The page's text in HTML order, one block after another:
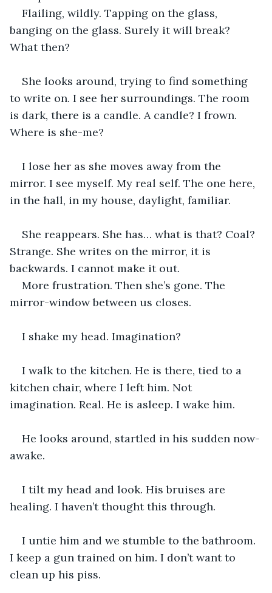
Flailing, wildly. Tapping on the glass,
banging on the glass. Surely it will break?
What then?
She looks around, trying to find something
to write on. I see her surroundings. The room
is dark, there is a candle. A candle? I frown.
Where is she-me?
I lose her as she moves away from the
mirror. I see myself. My real self. The one here,
in the hall, in my house, daylight, familiar.
She reappears. She has… what is that? Coal?
Strange. She writes on the mirror, it is
backwards. I cannot make it out.
More frustration. Then she’s gone. The
mirror-window between us closes.
I shake my head. Imagination?
I walk to the kitchen. He is there, tied to a
kitchen chair, where I left him. Not
imagination. Real. He is asleep. I wake him.
He looks around, startled in his sudden now-
awake.
I tilt my head and look. His bruises are
healing. I haven’t thought this through.
I untie him and we stumble to the bathroom.
I keep a gun trained on him. I don’t want to
clean up his piss.